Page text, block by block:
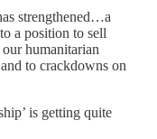
strengthened…a
a position to sell
humanitarian
to crackdowns on
is getting quite